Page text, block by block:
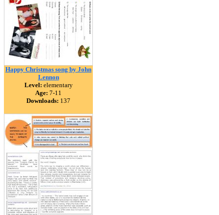
Happy Christmas song by John
Lennon
Level: elementary
Age: 7-11
Downloads: 137